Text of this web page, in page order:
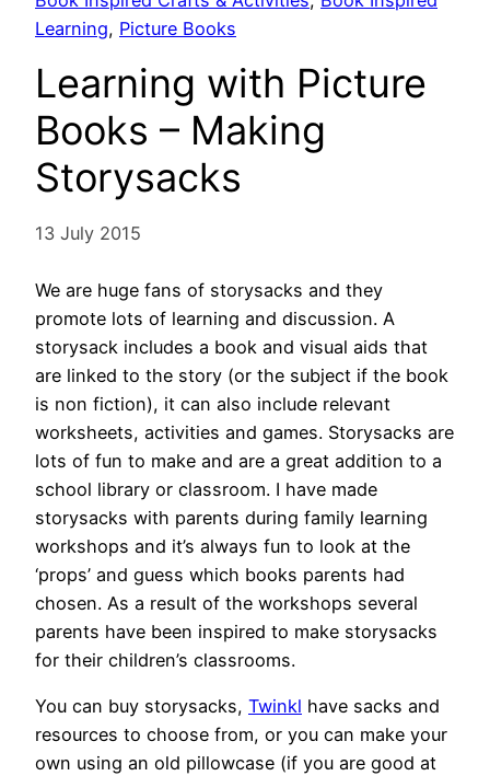
Learning, Picture Books
Learning with Picture
Books – Making
Storysacks
13 July 2015
We are huge fans of storysacks and they
promote lots of learning and discussion. A
storysack includes a book and visual aids that
are linked to the story (or the subject if the book
is non fiction), it can also include relevant
worksheets, activities and games. Storysacks are
lots of fun to make and are a great addition to a
school library or classroom. I have made
storysacks with parents during family learning
workshops and it’s always fun to look at the
‘props’ and guess which books parents had
chosen. As a result of the workshops several
parents have been inspired to make storysacks
for their children’s classrooms.
You can buy storysacks, Twinkl have sacks and
resources to choose from, or you can make your
own using an old pillowcase (if you are good at